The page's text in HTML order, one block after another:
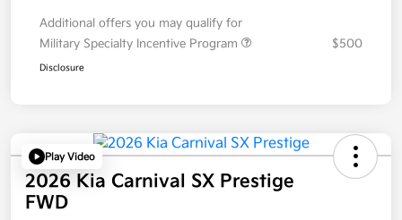
Additional offers you may qualify for
Military Specialty Incentive Program
$500
Disclosure
Play Video
2026 Kia Carnival SX Prestige
FWD